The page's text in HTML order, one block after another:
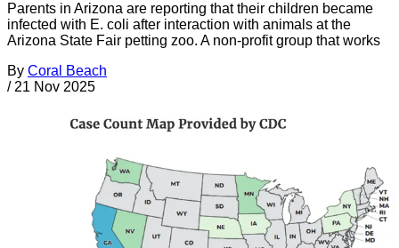
Parents in Arizona are reporting that their children became
infected with E. coli after interaction with animals at the
Arizona State Fair petting zoo. A non-profit group that works
By Coral Beach
/ 21 Nov 2025